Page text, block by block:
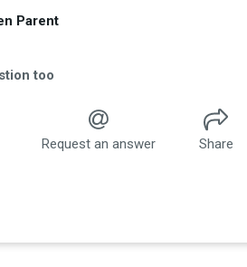
Parent
too
Request an answer
Share